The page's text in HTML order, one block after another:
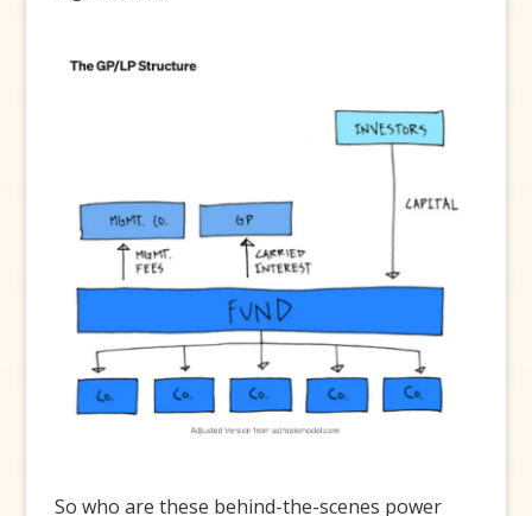
So who are these behind-the-scenes power